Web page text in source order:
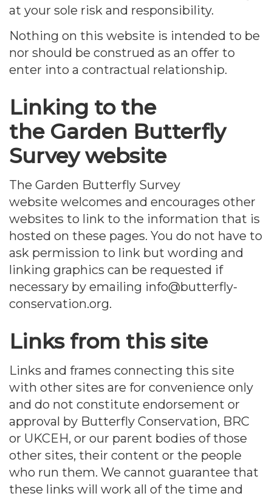
at your sole risk and responsibility.
Nothing on this website is intended to be
nor should be construed as an offer to
enter into a contractual relationship.
Linking to the
the Garden Butterfly
Survey website
The Garden Butterfly Survey
website welcomes and encourages other
websites to link to the information that is
hosted on these pages. You do not have to
ask permission to link but wording and
linking graphics can be requested if
necessary by emailing info@butterfly-
conservation.org.
Links from this site
Links and frames connecting this site
with other sites are for convenience only
and do not constitute endorsement or
approval by Butterfly Conservation, BRC
or UKCEH, or our parent bodies of those
other sites, their content or the people
who run them. We cannot guarantee that
these links will work all of the time and